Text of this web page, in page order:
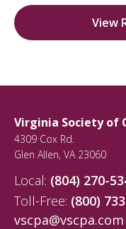
View
Virginia Society of
4309 Cox Rd.
Glen Allen, VA 23060
Local: (804) 270-
Toll-Free: (800)
vscpa@vscpa.com